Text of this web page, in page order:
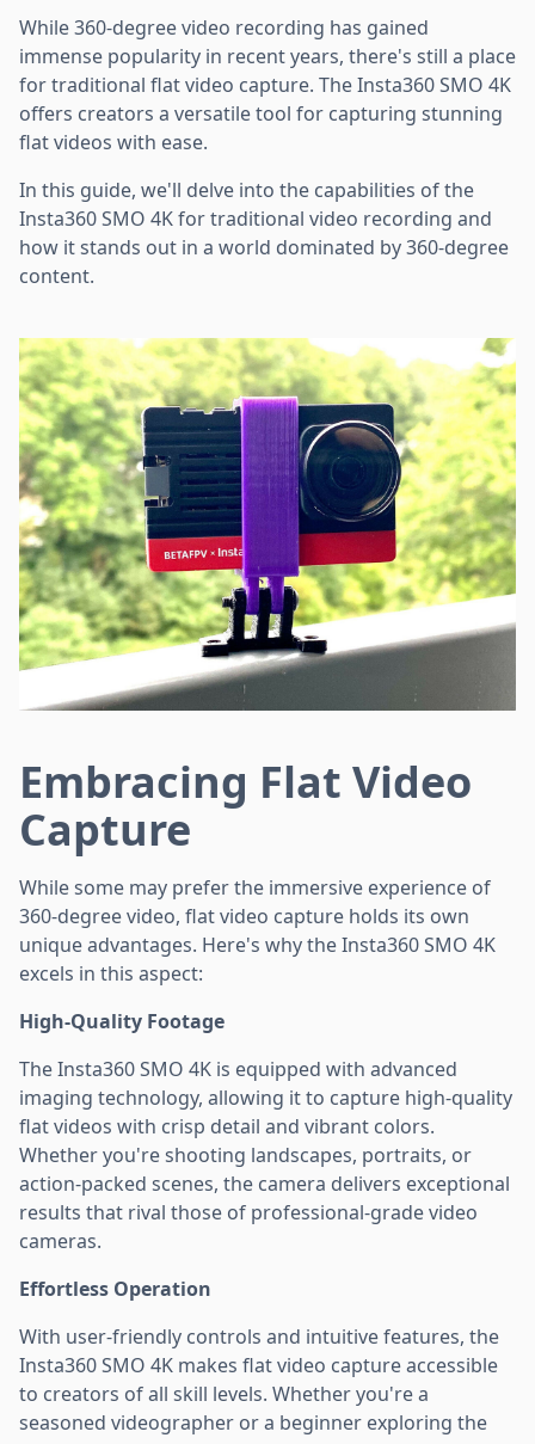
While 360-degree video recording has gained
immense popularity in recent years, there's still a place
for traditional flat video capture. The Insta360 SMO 4K
offers creators a versatile tool for capturing stunning
flat videos with ease.
In this guide, we'll delve into the capabilities of the
Insta360 SMO 4K for traditional video recording and
how it stands out in a world dominated by 360-degree
content.
Embracing Flat Video
Capture
While some may prefer the immersive experience of
360-degree video, flat video capture holds its own
unique advantages. Here's why the Insta360 SMO 4K
excels in this aspect:
High-Quality Footage
The Insta360 SMO 4K is equipped with advanced
imaging technology, allowing it to capture high-quality
flat videos with crisp detail and vibrant colors.
Whether you're shooting landscapes, portraits, or
action-packed scenes, the camera delivers exceptional
results that rival those of professional-grade video
cameras.
Effortless Operation
With user-friendly controls and intuitive features, the
Insta360 SMO 4K makes flat video capture accessible
to creators of all skill levels. Whether you're a
seasoned videographer or a beginner exploring the